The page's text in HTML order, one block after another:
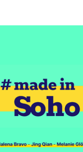
WCC--Made in
2020